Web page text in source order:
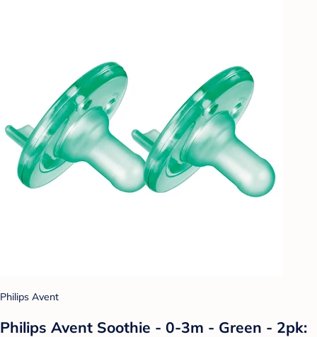
Philips Avent
Philips Avent Soothie - 0-3m - Green - 2pk: